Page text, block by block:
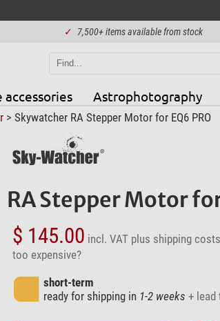
✓ 7,500+ items available from stock
accessories Astrophotography
> Skywatcher RA Stepper Motor for EQ6 PRO
RA Stepper Motor
$ 145.00 incl. VAT plus shipping costs
too expensive?
short-term
ready for shipping in 1-2 weeks + lead